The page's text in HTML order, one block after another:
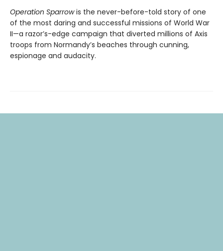
Operation Sparrowis the never-before-told story of one
of the most daring and successful missions of World War
II—a razor’s-edge campaign that diverted millions of Axis
troops from Normandy’s beaches through cunning,
espionage and audacity.